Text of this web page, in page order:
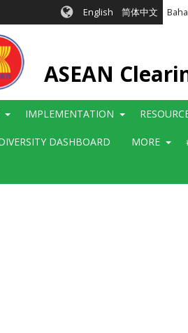
English 简体中文
ASEAN
IMPLEMENTATION
DASHBOARD MORE